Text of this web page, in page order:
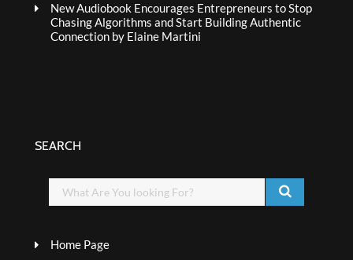
New Audiobook Encourages Entrepreneurs to Stop
Chasing Algorithms and Start Building Authentic
Connection by Elaine Martini
SEARCH
Home Page